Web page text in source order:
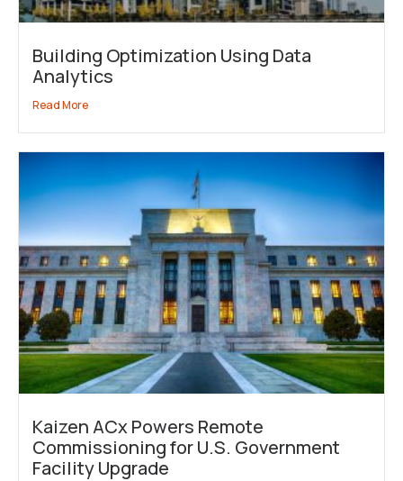
Building Optimization Using Data
Analytics
Read More
Kaizen ACx Powers Remote
Commissioning for U.S. Government
Facility Upgrade